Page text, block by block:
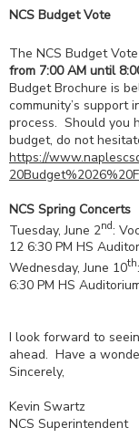
NCS Budget Vote
The NCS Budget
from 7:00 AM until
Budget Brochure is
community’s support
process. Should you
budget, do not
https://
NCS Spring Concerts
Tuesday, June 2nd:
12 6:30 PM HS
Wednesday, June 10th
6:30 PM HS
I look forward to
ahead. Have a
Sincerely,
Kevin Swartz
NCS Superintendent